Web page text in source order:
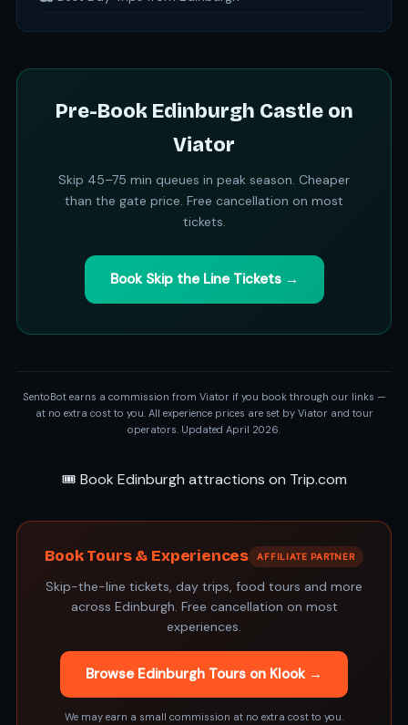
Pre-Book Edinburgh Castle on
Viator
Skip 45–75 min queues in peak season. Cheaper
than the gate price. Free cancellation on most
tickets.
Book Skip the Line Tickets →
SentoBot earns a commission from Viator if you book through our links —
at no extra cost to you. All experience prices are set by Viator and tour
operators. Updated April 2026.
🎟️ Book Edinburgh attractions on Trip.com
Book Tours & Experiences AFFILIATE PARTNER
Skip-the-line tickets, day trips, food tours and more
across Edinburgh. Free cancellation on most
experiences.
Browse Edinburgh Tours on Klook →
We may earn a small commission at no extra cost to you.